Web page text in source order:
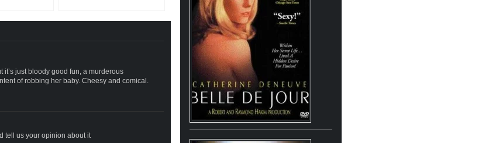
it’s just bloody good fun, a murderous
of robbing her baby. Cheesy and comical.
tell us your opinion about it